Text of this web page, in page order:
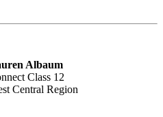
Albaum
Class 12
Central Region